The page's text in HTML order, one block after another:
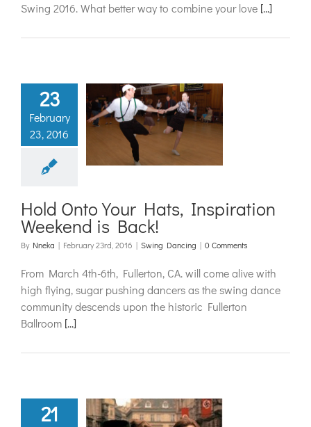
Swing 2016. What better way to combine your love [...]
23
February
23, 2016
Your
Inspiration
is Back!
Dancing
Hold Onto Your Hats, Inspiration
Weekend is Back!
By Nneka | February 23rd, 2016 | Swing Dancing | 0 Comments
From March 4th-6th, Fullerton, CA. will come alive with
high flying, sugar pushing dancers as the swing dance
community descends upon the historic Fullerton
Ballroom [...]
21